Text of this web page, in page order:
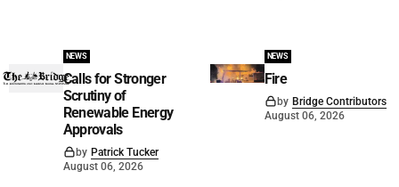
NEWS
Calls for Stronger
Scrutiny of
Renewable Energy
Approvals
by Patrick Tucker
August 06, 2026
NEWS
Fire
by Bridge Contributors
August 06, 2026